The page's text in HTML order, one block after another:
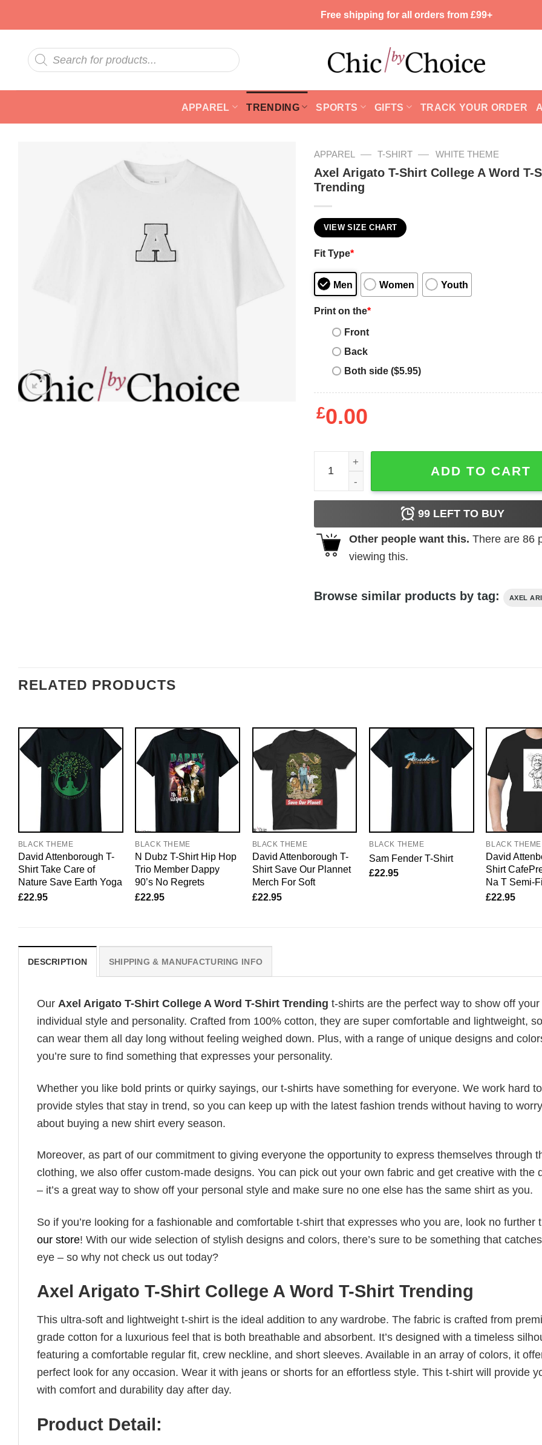
Free shipping for all orders from £99+
Products
search
APPAREL TRENDING SPORTS GIFTS TRACK YOUR ORDER
APPAREL — T-SHIRT — WHITE THEME
Axel Arigato T-Shirt College A Word T-
Trending
VIEW SIZE CHART
Fit Type*
Men Women Youth
Print on the*
Front
Back
Both side ($5.95)
£0.00
Axel Arigato T-Shirt College A Word T-Shirt
ADD TO CART
99LEFT TO BUY
Other people want this. There are 86
viewing this.
Browse similar products by tag: AXEL
RELATED PRODUCTS
BLACK THEME
David Attenborough T-
Shirt Take Care of
Nature Save Earth Yoga
£22.95
BLACK THEME
N Dubz T-Shirt Hip Hop
Trio Member Dappy
90’s No Regrets
£22.95
BLACK THEME
David Attenborough T-
Shirt Save Our Plannet
Merch For Soft
£22.95
BLACK THEME
Sam Fender T-Shirt
£22.95
BLACK THEME
David
Shirt
Na T Semi-
£22.95
DESCRIPTION SHIPPING & MANUFACTURING INFO
Our Axel Arigato T-Shirt College A Word T-Shirt Trending t-shirts are the perfect way to show off your
individual style and personality. Crafted from 100% cotton, they are super comfortable and lightweight,
can wear them all day long without feeling weighed down. Plus, with a range of unique designs and
you’re sure to find something that expresses your personality.
Whether you like bold prints or quirky sayings, our t-shirts have something for everyone. We work hard to
provide styles that stay in trend, so you can keep up with the latest fashion trends without having to worry
about buying a new shirt every season.
Moreover, as part of our commitment to giving everyone the opportunity to express themselves through
clothing, we also offer custom-made designs. You can pick out your own fabric and get creative with the
– it’s a great way to show off your personal style and make sure no one else has the same shirt as you.
So if you’re looking for a fashionable and comfortable t-shirt that expresses who you are, look no further
our store! With our wide selection of stylish designs and colors, there’s sure to be something that
eye – so why not check us out today?
Axel Arigato T-Shirt College A Word T-Shirt Trending
This ultra-soft and lightweight t-shirt is the ideal addition to any wardrobe. The fabric is crafted from
grade cotton for a luxurious feel that is both breathable and absorbent. It’s designed with a timeless
featuring a comfortable regular fit, crew neckline, and short sleeves. Available in an array of colors, it
perfect look for any occasion. Wear it with jeans or shorts for an effortless style. This t-shirt will provide
with comfort and durability day after day.
Product Detail: